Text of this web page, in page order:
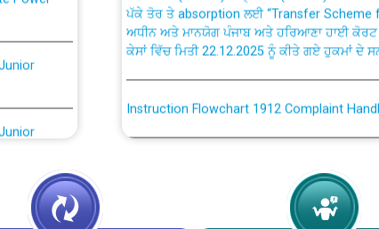
O&M
ਅਧੀਨ ਅਤੇ ਮਾਨਯੋਗ ਪੰਜਾਬ ਅਤੇ ਹਰਿਆਣਾ ਹਾਈ
ਕੇਸਾਂ ਵਿੱਚ ਮਿਤੀ 22.12.2025 ਨੂੰ ਕੀਤੇ ਗਏ ਹੁਕਮਾਂ ਦੇ
Instruction Flowchart 1912 Complaint
Instruction Flowchart Online Permit to
Loading spare capacity available at
latitude/longitude cordinates under DS